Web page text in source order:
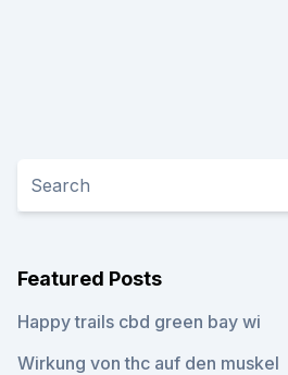
Featured Posts
Happy trails cbd green bay wi
Wirkung von thc auf den muskel